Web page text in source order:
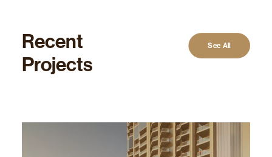
Recent
Projects
See All